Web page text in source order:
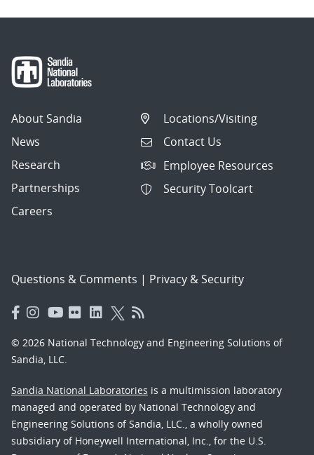
About Sandia
News
Research
Partnerships
Careers
Locations/Visiting
Contact Us
Employee Resources
Security Toolcart
Questions & Comments | Privacy & Security
© 2026 National Technology and Engineering Solutions of
Sandia, LLC.
Sandia National Laboratories is a multimission laboratory
managed and operated by National Technology and
Engineering Solutions of Sandia, LLC., a wholly owned
subsidiary of Honeywell International, Inc., for the U.S.